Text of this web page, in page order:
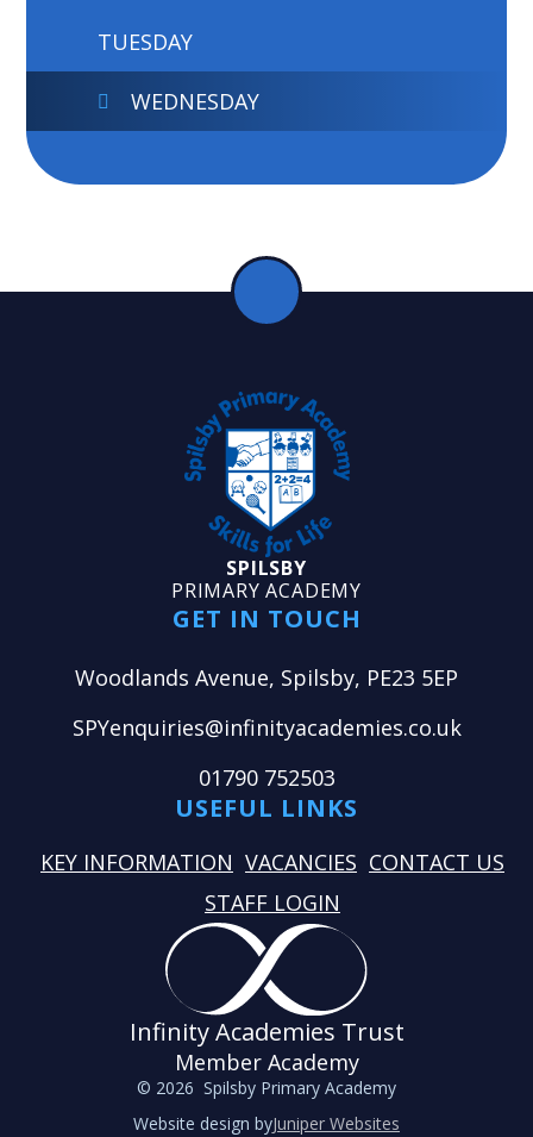
TUESDAY
WEDNESDAY
SPILSBY
PRIMARY ACADEMY
GET IN TOUCH
Woodlands Avenue, Spilsby, PE23 5EP
SPYenquiries@infinityacademies.co.uk
01790 752503
USEFUL LINKS
KEY INFORMATION VACANCIES CONTACT US
STAFF LOGIN
Infinity Academies Trust
Member Academy
© 2026 Spilsby Primary Academy
Website design byJuniper Websites